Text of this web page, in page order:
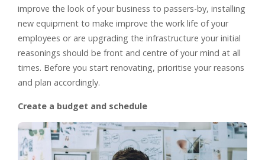
improve the look of your business to passers-by, installing
new equipment to make improve the work life of your
employees or are upgrading the infrastructure your initial
reasonings should be front and centre of your mind at all
times. Before you start renovating, prioritise your reasons
and plan accordingly.
Create a budget and schedule